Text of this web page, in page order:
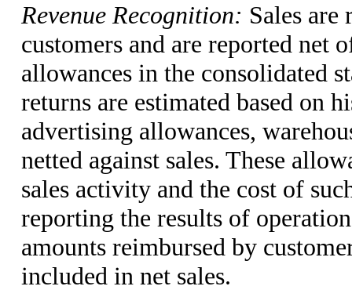
Revenue Recognition: Sales are
customers and are reported net
allowances in the consolidated
returns are estimated based on
advertising allowances,
netted against sales. These
sales activity and the cost of
reporting the results of
amounts reimbursed by
included in net sales.